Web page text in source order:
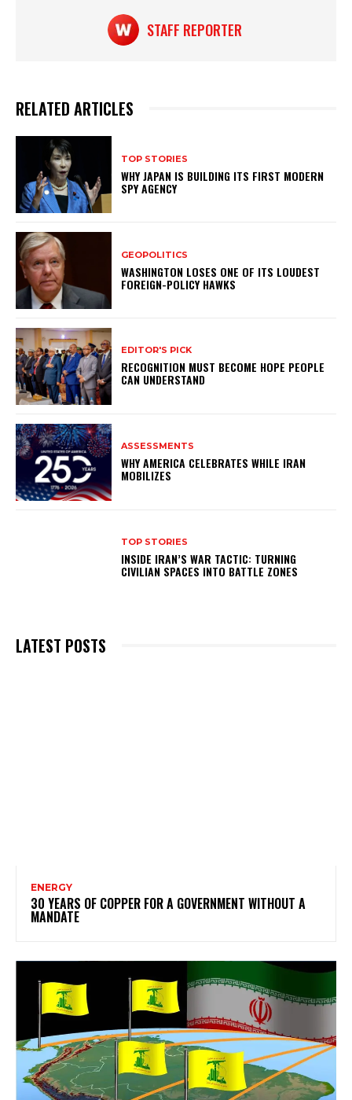
STAFF REPORTER
RELATED ARTICLES
TOP STORIES
WHY JAPAN IS BUILDING ITS FIRST MODERN
SPY AGENCY
GEOPOLITICS
WASHINGTON LOSES ONE OF ITS LOUDEST
FOREIGN-POLICY HAWKS
EDITOR'S PICK
RECOGNITION MUST BECOME HOPE PEOPLE
CAN UNDERSTAND
ASSESSMENTS
WHY AMERICA CELEBRATES WHILE IRAN
MOBILIZES
TOP STORIES
INSIDE IRAN’S WAR TACTIC: TURNING
CIVILIAN SPACES INTO BATTLE ZONES
LATEST POSTS
ENERGY
30 YEARS OF COPPER FOR A GOVERNMENT WITHOUT A
MANDATE